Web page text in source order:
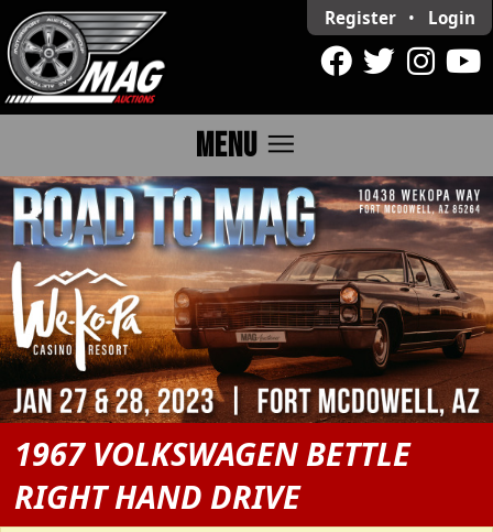
Register • Login
MENU menu
1967 VOLKSWAGEN BETTLE
RIGHT HAND DRIVE